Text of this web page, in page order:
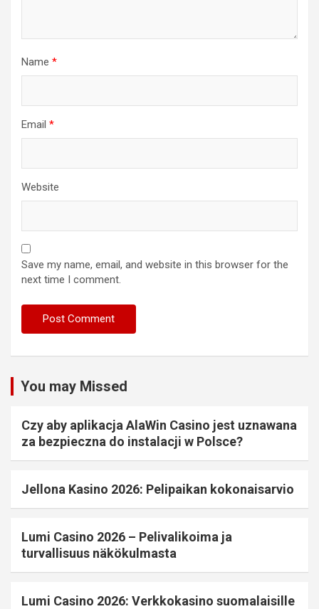
Name *
Email *
Website
Save my name, email, and website in this browser for the
next time I comment.
You may Missed
Czy aby aplikacja AlaWin Casino jest uznawana
za bezpieczna do instalacji w Polsce?
Jellona Kasino 2026: Pelipaikan kokonaisarvio
Lumi Casino 2026 – Pelivalikoima ja
turvallisuus näkökulmasta
Lumi Casino 2026: Verkkokasino suomalaisille